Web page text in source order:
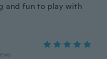
and fun to play with